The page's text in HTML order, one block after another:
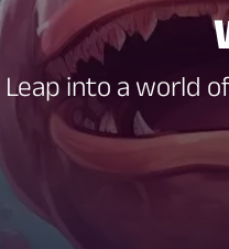
Leap into a world